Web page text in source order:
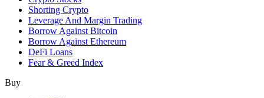
Shorting Crypto
Leverage And Margin Trading
Borrow Against Bitcoin
Borrow Against Ethereum
DeFi Loans
Fear & Greed Index
Buy